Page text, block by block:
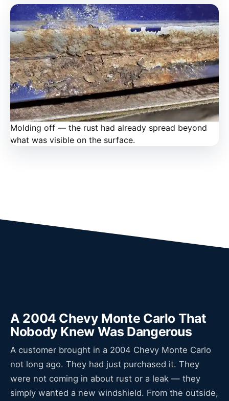
Molding off — the rust had already spread beyond
what was visible on the surface.
A 2004 Chevy Monte Carlo That
Nobody Knew Was Dangerous
A customer brought in a 2004 Chevy Monte Carlo
not long ago. They had just purchased it. They
were not coming in about rust or a leak — they
simply wanted a new windshield. From the outside,